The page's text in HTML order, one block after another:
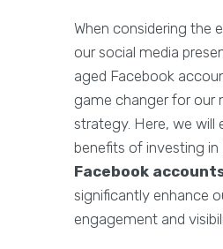
When considering the
our social media
aged Facebook
game changer for our
strategy. Here, we will
benefits of investing in
Facebook
significantly enhance
engagement and